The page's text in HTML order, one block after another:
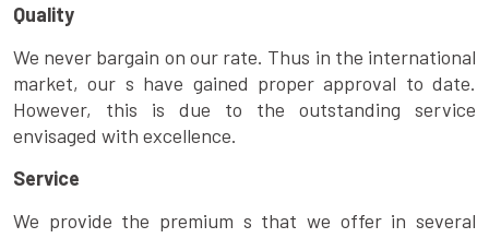
Quality
We never bargain on our rate. Thus in the international
market, our s have gained proper approval to date.
However, this is due to the outstanding service
envisaged with excellence.
Service
We provide the premium s that we offer in several